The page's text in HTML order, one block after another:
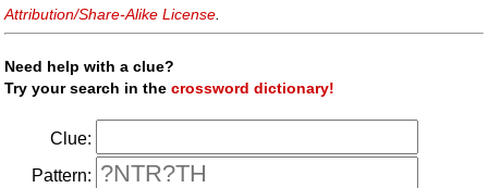
Attribution/Share-Alike License
Need help with a clue?
Try your search in thecrossword dictionary!
Clue:
Pattern: